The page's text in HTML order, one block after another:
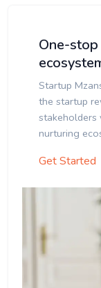
One-
Startup
the startup
stakeholders
nurturing
Get Started